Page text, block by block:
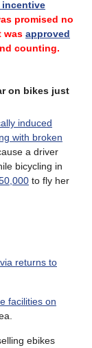
incentive
promised no
was approved
counting.
on bikes just
induced
with broken
a driver
bicycling in
to fly her
returns to
facilities on
ebikes